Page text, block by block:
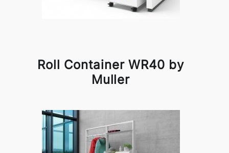
Roll Container WR40 by
Muller